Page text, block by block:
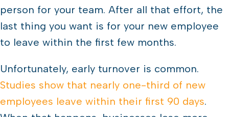
person for your team. After all that effort, the
last thing you want is for your new employee
to leave within the first few months.
Unfortunately, early turnover is common.
Studies show that nearly one-third of new
employees leave within their first 90 days.